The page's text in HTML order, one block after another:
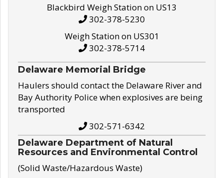
Blackbird Weigh Station on US13
302-378-5230
Weigh Station on US301
302-378-5714
Delaware Memorial Bridge
Haulers should contact the Delaware River and
Bay Authority Police when explosives are being
transported
302-571-6342
Delaware Department of Natural
Resources and Environmental Control
(Solid Waste/Hazardous Waste)